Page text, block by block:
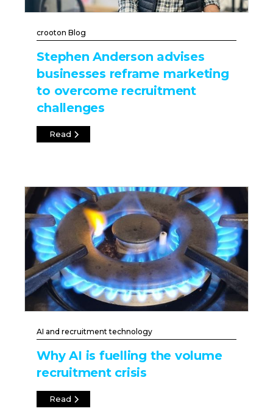
crooton Blog
Stephen Anderson advises
businesses reframe marketing
to overcome recruitment
challenges
Read
AI and recruitment technology
Why AI is fuelling the volume
recruitment crisis
Read